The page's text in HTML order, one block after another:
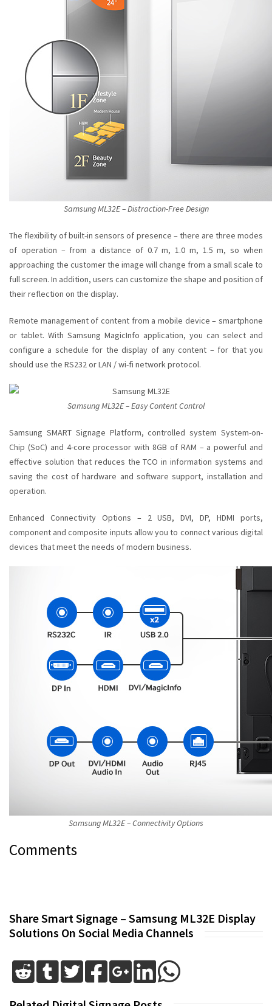
Samsung ML32E – Distraction-Free Design
The flexibility of built-in sensors of presence – there are three modes
of operation – from a distance of 0.7 m, 1.0 m, 1.5 m, so when
approaching the customer the image will change from a small scale to
full screen. In addition, users can customize the shape and position of
their reflection on the display.
Remote management of content from a mobile device – smartphone
or tablet. With Samsung MagicInfo application, you can select and
configure a schedule for the display of any content – for that you
should use the RS232 or LAN / wi-fi network protocol.
Samsung ML32E – Easy Content Control
Samsung SMART Signage Platform, controlled system System-on-
Chip (SoC) and 4-core processor with 8GB of RAM – a powerful and
effective solution that reduces the TCO in information systems and
saving the cost of hardware and software support, installation and
operation.
Enhanced Connectivity Options – 2 USB, DVI, DP, HDMI ports,
component and composite inputs allow you to connect various digital
devices that meet the needs of modern business.
Samsung ML32E – Connectivity Options
Comments
Share Smart Signage – Samsung ML32E Display
Solutions On Social Media Channels